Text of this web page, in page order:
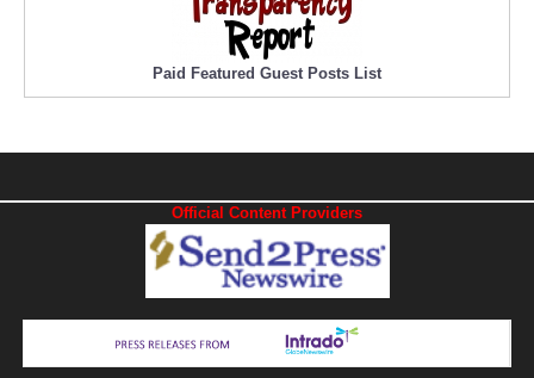
Paid Featured Guest Posts List
Official Content Providers